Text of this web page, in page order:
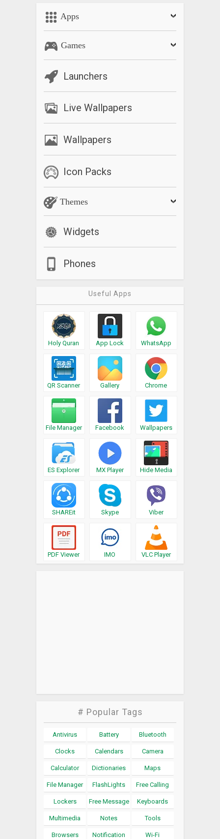
Apps
Games
Launchers
Live Wallpapers
Wallpapers
Icon Packs
Themes
Widgets
Phones
Useful Apps
Holy Quran App Lock WhatsApp
QR Scanner Gallery Chrome
File Manager Facebook Wallpapers
ES Explorer MX Player Hide Media
SHAREit Skype Viber
PDF Viewer IMO VLC Player
# Popular Tags
Antivirus Battery Bluetooth
Clocks Calendars Camera
Calculator Dictionaries Maps
File Manager FlashLights Free Calling
Lockers Free Message Keyboards
Multimedia Notes Tools
Browsers Notification Wi-Fi